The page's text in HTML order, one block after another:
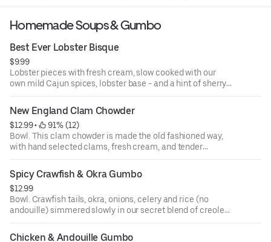
Homemade Soups & Gumbo
Best Ever Lobster Bisque
$9.99
Lobster pieces with fresh cream, slow cooked with our
own mild Cajun spices, lobster base - and a hint of sherry.
So smooth! - so good!
New England Clam Chowder
$12.99 •
91% (12)
Bowl. This clam chowder is made the old fashioned way,
with hand selected clams, fresh cream, and tender
potatoes.
Spicy Crawfish & Okra Gumbo
$12.99
Bowl. Crawfish tails, okra, onions, celery and rice (no
andouille) simmered slowly in our secret blend of creole
seasonings. Spicy soup lovers only!
Chicken & Andouille Gumbo